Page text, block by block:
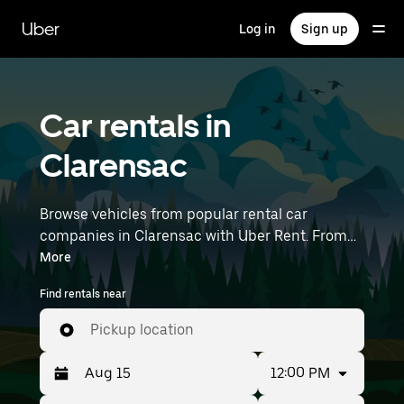
main
content
Uber Log in Sign up
Car rentals in
Clarensac
Browse vehicles from popular rental car
companies in Clarensac with Uber Rent. From
electric cars and sedans to SUVs, you’ll find
vehicles fit for solo travelers and groups with up
to 7 people. Enter your time and location details
(like Montpellier–Méditerranée Airport) to find
car rentals near you.
More
Find rentals near
Pickup location
12:00 PM